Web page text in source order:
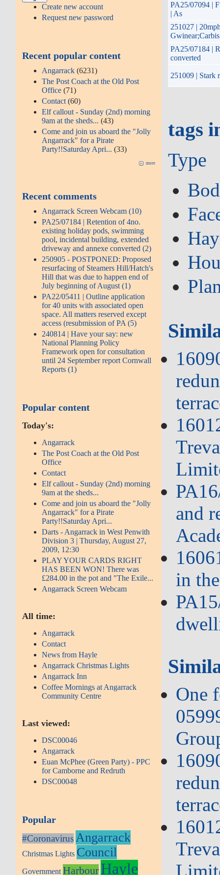
Create new account
Request new password
Recent popular content
Angarrack (6231)
The Post Coach at the Old Post
Office (71)
Contact (60)
Elf callout - Sunday (2nd) morning
9am at the sheds...(43)
Come and join us aboard the "Jolly
Angarrack" for a Pirate
Party!!Saturday Apri... (33)
more
Recent comments
Angarrack Screen Webcam (10)
PA25/07184 | Retention of 4no.
existing holiday pods, swimming
pool, incidental building, extended
driveway and annexe converted (2)
250905 - POSTPONED: Proposed
resurfacing of Steamers Hill/Hatch's
Hill that was due to happen end of
July beginning of August (1)
PA22/05411 | Outline application
for 40 units with associated open
space. All matters reserved except
access (resubmission of PA (5)
240814 | Have your say: new
National Planning Policy
Framework open for consultation
until 24 September report Cornwall
Reports (1)
Popular content
Today's:
Angarrack
The Post Coach at the Old Post
Office
Contact
Elf callout - Sunday (2nd) morning
9am at the sheds...
Come and join us aboard the "Jolly
Angarrack" for a Pirate
Party!!Saturday Apri...
Darts - Angarrack in West Penwith
Division 3 | Thursday, August 27,
2009, 12:30
PLAY YOUR CARDS RIGHT
HAS BEEN WON! There was
£284.00 in the pot and "The Exile...
Angarrack Screen Webcam
All time:
Angarrack
Contact
News from Hayle
Angarrack Christmas Lights
Angarrack Inn
Coffee Mornings at Angarrack
Community Centre
Last viewed:
DSC00046
Angarrack
Euan McPhee (Green Party) - PPC
for Camborne and Redruth
DSC00048
Popular
#CoronavirusAngarrack
Christmas Lights Council
Government HarbourHayle
PA25/07094 |
| As
251027 |
PA25/07184 |
converted
251009 | Stark
tags
Type
and
in
One